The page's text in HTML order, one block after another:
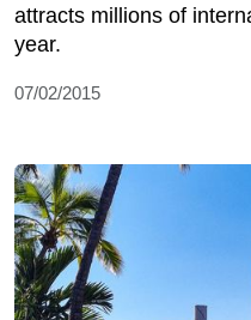
attracts millions of
year.
07/02/2015